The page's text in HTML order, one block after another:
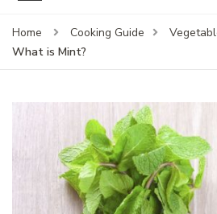
Home Cooking Guide
What is Mint?